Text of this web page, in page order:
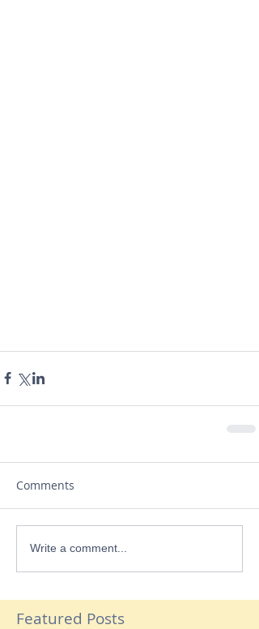
Comments
Write a comment...
Featured Posts